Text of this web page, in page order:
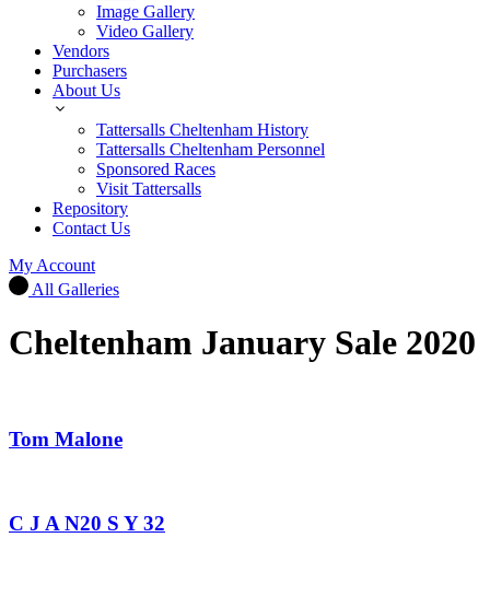
Image Gallery
Video Gallery
Vendors
Purchasers
About Us
Tattersalls Cheltenham History
Tattersalls Cheltenham Personnel
Sponsored Races
Visit Tattersalls
Repository
Contact Us
My Account
All Galleries
Cheltenham January Sale 2020
Tom Malone
C J A N20 S Y 32